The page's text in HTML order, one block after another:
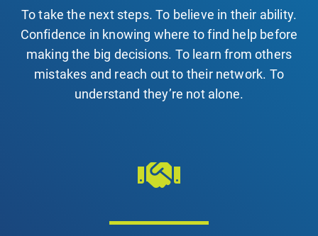
To take the next steps. To believe in their ability.
Confidence in knowing where to find help before
making the big decisions. To learn from others
mistakes and reach out to their network. To
understand they’re not alone.